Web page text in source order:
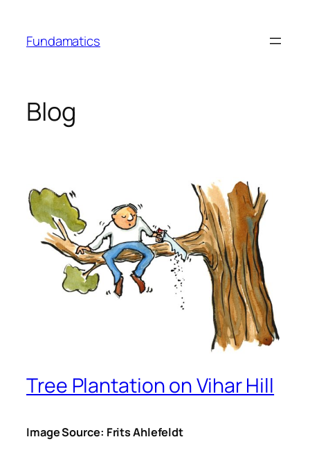
content
Fundamatics
Blog
Tree Plantation on Vihar Hill
Image Source: Frits Ahlefeldt